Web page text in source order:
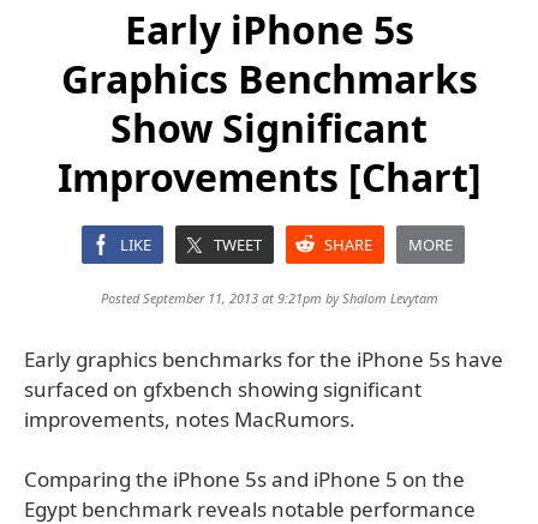
Early iPhone 5s
Graphics Benchmarks
Show Significant
Improvements [Chart]
LIKE TWEET SHARE MORE
Posted September 11, 2013 at 9:21pm byShalom Levytam
Early graphics benchmarks for the iPhone 5s have
surfaced on gfxbench showing significant
improvements, notes MacRumors.
Comparing the iPhone 5s and iPhone 5 on the
Egypt benchmark reveals notable performance